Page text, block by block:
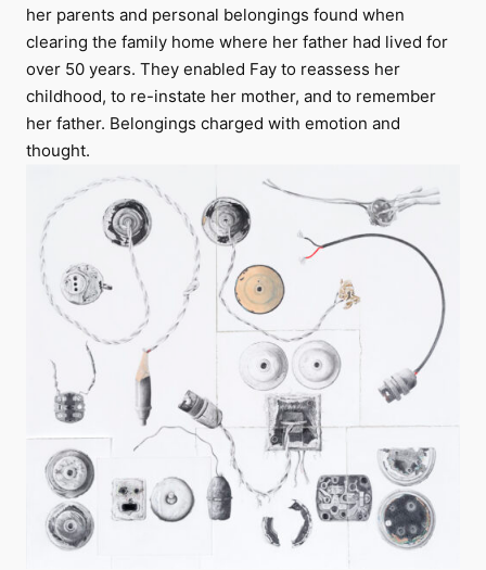
her parents and personal belongings found when
clearing the family home where her father had lived for
over 50 years. They enabled Fay to reassess her
childhood, to re-instate her mother, and to remember
her father. Belongings charged with emotion and
thought.